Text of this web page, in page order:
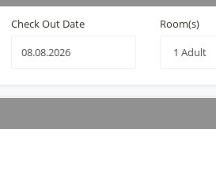
Check Out Date Room(s)